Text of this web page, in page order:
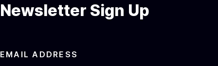
Newsletter Sign Up
EMAIL ADDRESS